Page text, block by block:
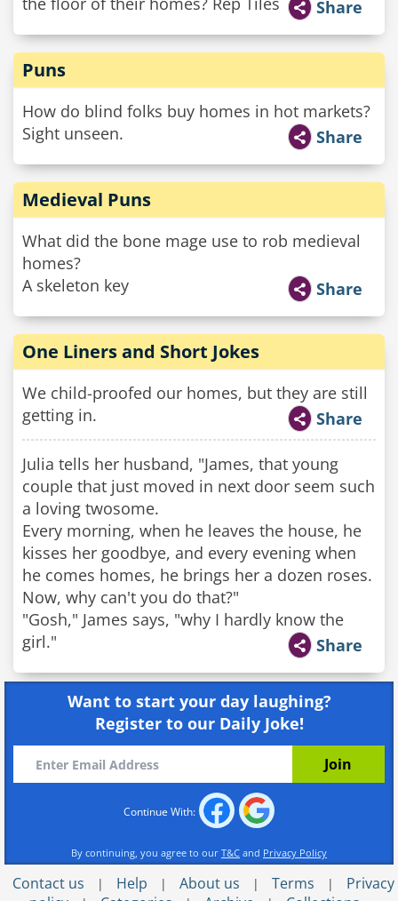
Share
Puns
How do blind folks buy homes in hot markets?
Sight unseen.
Share
Medieval Puns
What did the bone mage use to rob medieval
homes?
A skeleton key
Share
One Liners and Short Jokes
We child-proofed our homes, but they are still
getting in.
Share
Julia tells her husband, "James, that young
couple that just moved in next door seem such
a loving twosome.
Every morning, when he leaves the house, he
kisses her goodbye, and every evening when
he comes homes, he brings her a dozen roses.
Now, why can't you do that?"
"Gosh," James says, "why I hardly know the
girl."
Share
Want to start your day laughing?
Register to our Daily Joke!
Continue With:
By continuing, you agree to our T&C and Privacy Policy
Contact us | Help | About us | Terms |
Privacy